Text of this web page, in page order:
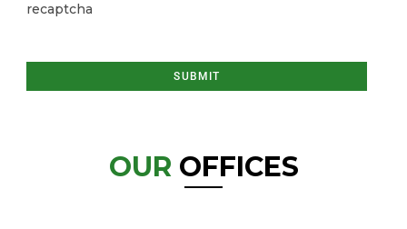
recaptcha
OUR OFFICES